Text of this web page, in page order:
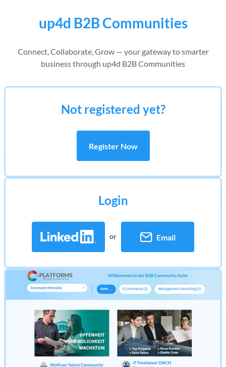
up4d B2B Communities
Connect, Collaborate, Grow — your gateway to smarter
business through up4d B2B Communities
Login
or Email
Not registered yet?
Register Now